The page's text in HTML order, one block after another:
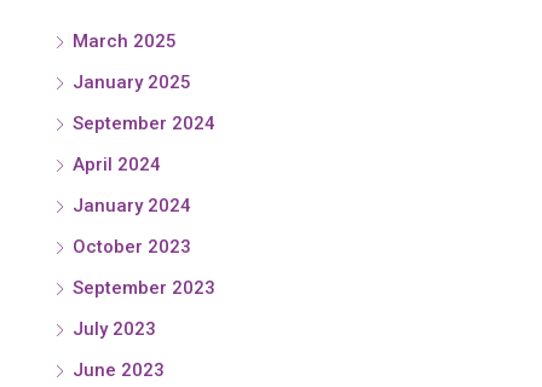
March 2025
January 2025
September 2024
April 2024
January 2024
October 2023
September 2023
July 2023
June 2023